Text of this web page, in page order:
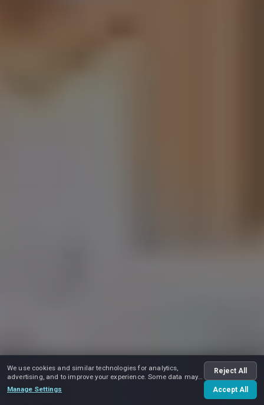
We use cookies and similar technologies for analytics,
advertising, and to improve your experience. Some data may
be shared with advertising partners.
Manage Settings
Reject All
Accept All